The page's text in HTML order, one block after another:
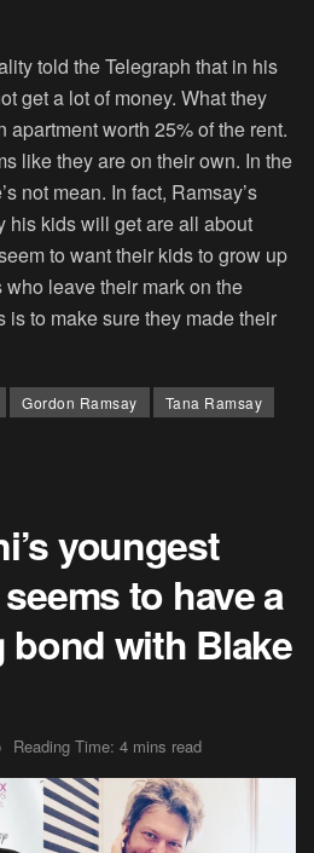
told the Telegraph that in his
get a lot of money. What they
worth 25% of the rent.
like they are on their own. In the
not mean. In fact, Ramsay’s
his kids will get are all about
to want their kids to grow up
leave their mark on the
is to make sure they made their
Gordon Ramsay Tana Ramsay
youngest
to have a
bond with Blake
Reading Time: 4 mins read